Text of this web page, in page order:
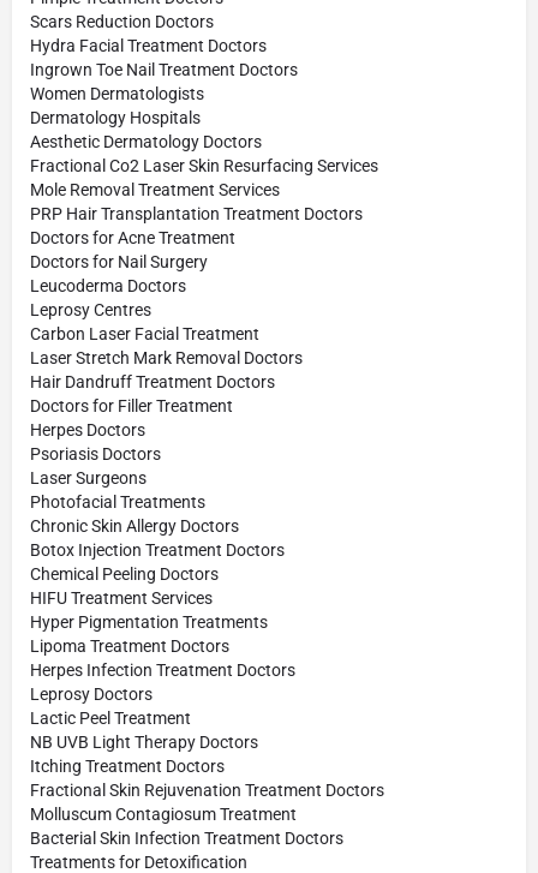
Scars Reduction Doctors
Hydra Facial Treatment Doctors
Ingrown Toe Nail Treatment Doctors
Women Dermatologists
Dermatology Hospitals
Aesthetic Dermatology Doctors
Fractional Co2 Laser Skin Resurfacing Services
Mole Removal Treatment Services
PRP Hair Transplantation Treatment Doctors
Doctors for Acne Treatment
Doctors for Nail Surgery
Leucoderma Doctors
Leprosy Centres
Carbon Laser Facial Treatment
Laser Stretch Mark Removal Doctors
Hair Dandruff Treatment Doctors
Doctors for Filler Treatment
Herpes Doctors
Psoriasis Doctors
Laser Surgeons
Photofacial Treatments
Chronic Skin Allergy Doctors
Botox Injection Treatment Doctors
Chemical Peeling Doctors
HIFU Treatment Services
Hyper Pigmentation Treatments
Lipoma Treatment Doctors
Herpes Infection Treatment Doctors
Leprosy Doctors
Lactic Peel Treatment
NB UVB Light Therapy Doctors
Itching Treatment Doctors
Fractional Skin Rejuvenation Treatment Doctors
Molluscum Contagiosum Treatment
Bacterial Skin Infection Treatment Doctors
Treatments for Detoxification